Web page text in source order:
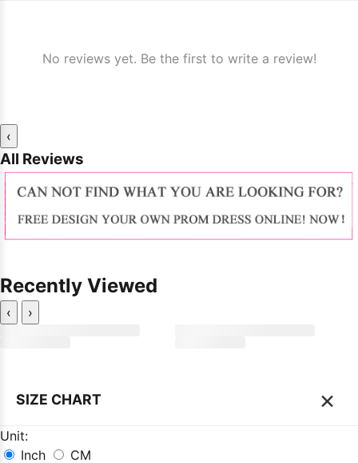
No reviews yet. Be the first to write a review!
‹
All Reviews
Recently Viewed
‹ ›
SIZE CHART ×
Unit:
Inch
CM